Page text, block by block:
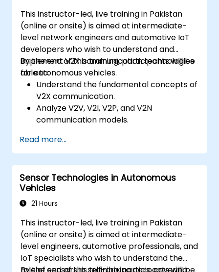
vehicle simulations.
This instructor-led, live training in Pakistan
(online or onsite) is aimed at intermediate-
level network engineers and automotive IoT
developers who wish to understand and
implement V2X communication technologies
for autonomous vehicles.
By the end of this training, participants will be
able to:
Understand the fundamental concepts of
V2X communication.
Analyze V2V, V2I, V2P, and V2N
communication models.
and C-V2X.
Develop simulations for connected
vehicle environments.
Address cybersecurity and privacy
challenges in V2X networks.
Read more...
Sensor Technologies in Autonomous
Vehicles
21 Hours
This instructor-led, live training in Pakistan
(online or onsite) is aimed at intermediate-
level engineers, automotive professionals, and
IoT specialists who wish to understand the